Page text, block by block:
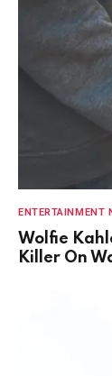
ENTERTAINMENT
Wolfie
Killer On